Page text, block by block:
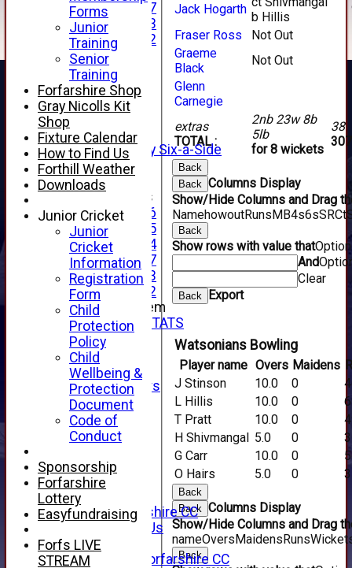
Under 17
Under 13
Under 12
TEAMSHEETS
AVERAGES
1st XI
2nd XI
4th XI
Alan Salisbury Six-a-Side
XI
Junior Teams
Under 16
Under 15
Under 14
Under 17
Under 13
Under 12
New menu item
INDIVIDUAL STATS
AVAILABILITY
CONTACT
SPONSORS
Club Sponsors
Live Stream
SHOP
CWCL2 - 2026
CWCL2 - 2026
x
About Us
About Forfarshire CC
How To Find Us
Hall of Fame
Facebook - Forfarshire CC
extras
TOTAL :
2nb 23w 8b
5lb
for 8 wickets
38
307
Jack Hogarth
b Hillis
Fraser Ross
Not Out
Graeme
Black
Not Out
Glenn
Carnegie
Back
Back Columns Display
Show/Hide Columns and Drag
NamehowoutRuns M B4s6sSRCt
Back
Show rows with value that
And
Clear
Back Export
Watsonians Bowling
Player name Overs Maidens
J Stinson
10.0 0
L Hillis
10.0 0
T Pratt
10.0 0
H Shivmangal
5.0 0
G Carr
10.0 0
O Hairs
5.0 0
Back
Back Columns Display
Show/Hide Columns and Drag
nameOvers Maidens Runs
Back
Forms
Junior
Training
Senior
Training
Forfarshire Shop
Gray Nicolls Kit
Shop
Fixture Calendar
How to Find Us
Forthill Weather
Downloads
Junior Cricket
Junior
Cricket
Information
Registration
Form
Child
Protection
Policy
Child
Wellbeing &
Protection
Document
Code of
Conduct
Sponsorship
Forfarshire
Lottery
Easyfundraising
Forfs LIVE
STREAM